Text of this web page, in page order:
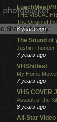
THE VISUAL
The Origin of
6 years ago
The Sound of
Jushin Thunder
7 years ago
VHShitfest
My Home
7 years ago
VHS COVER
Assault of the
8 years ago
All-Star Video